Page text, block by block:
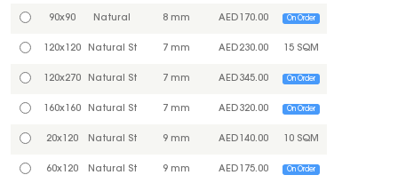
90x90 Natural 8 mm AED 170.00 On Order
120x120 Natural St 7 mm AED230.00 15 SQM
120x270 Natural St 7 mm AED345.00 On Order
160x160 Natural St 7 mm AED320.00 On Order
20x120 Natural St 9 mm AED 140.00 10 SQM
60x120 Natural St 9 mm AED 175.00 On Order